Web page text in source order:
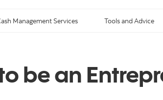
Management Services Tools and Advice
be an